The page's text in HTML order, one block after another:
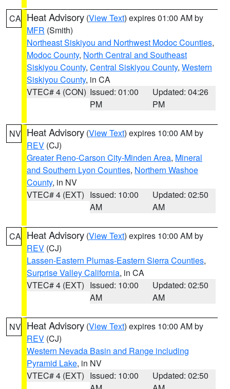
CA Heat Advisory (View Text) expires 01:00 AM by
MFR (Smith)
Northeast Siskiyou and Northwest Modoc Counties,
Modoc County, North Central and Southeast
Siskiyou County, Central Siskiyou County, Western
Siskiyou County, in CA
VTEC# 4 (CON) Issued: 01:00
PM
Updated: 04:26
PM
NV Heat Advisory (View Text) expires 10:00 AM by
REV (CJ)
Greater Reno-Carson City-Minden Area, Mineral
and Southern Lyon Counties, Northern Washoe
County, in NV
VTEC# 4 (EXT) Issued: 10:00
AM
Updated: 02:50
AM
CA Heat Advisory (View Text) expires 10:00 AM by
REV (CJ)
Lassen-Eastern Plumas-Eastern Sierra Counties,
Surprise Valley California, in CA
VTEC# 4 (EXT) Issued: 10:00
AM
Updated: 02:50
AM
NV Heat Advisory (View Text) expires 10:00 AM by
REV (CJ)
Western Nevada Basin and Range including
Pyramid Lake, in NV
VTEC# 4 (EXT) Issued: 10:00
Updated: 02:50